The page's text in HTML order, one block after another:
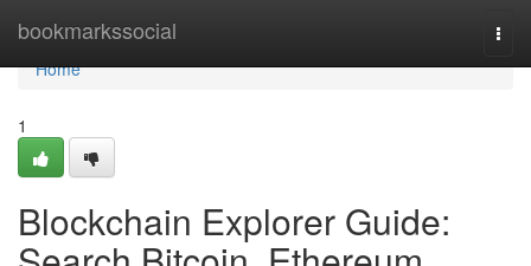
bookmarkssocial
Home
Home
1
Blockchain Explorer Guide: